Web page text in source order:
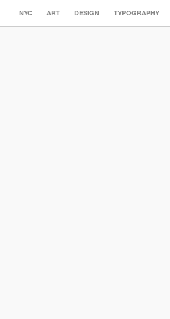
NYC ART DESIGN TYPOGRAPHY